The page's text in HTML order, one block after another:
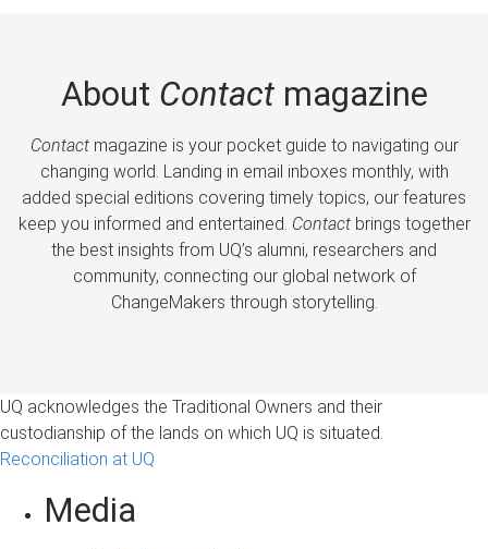
About Contactmagazine
Contactmagazine is your pocket guide to navigating our
changing world. Landing in email inboxes monthly, with
added special editions covering timely topics, our features
keep you informed and entertained. Contactbrings together
the best insights from UQ’s alumni, researchers and
community, connecting our global network of
ChangeMakers through storytelling.
UQ acknowledges the Traditional Owners and their
custodianship of the lands on which UQ is situated.
Reconciliation at UQ
Media